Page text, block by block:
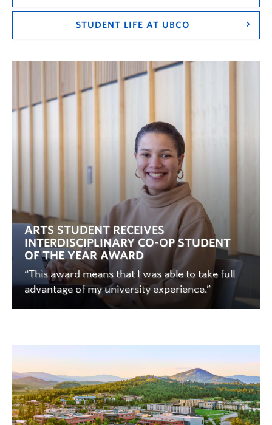
STUDENT LIFE AT UBCO
ARTS STUDENT RECEIVES
INTERDISCIPLINARY CO-OP STUDENT
OF THE YEAR AWARD
“This award means that I was able to take full
advantage of my university experience.”